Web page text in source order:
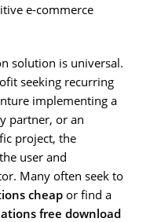
e-commerce
solution is universal.
seeking recurring
implementing a
partner, or an
project, the
user and
Many often seek to
cheap or find a
free download